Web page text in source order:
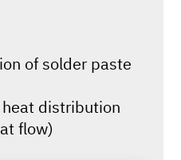
of solder paste
distribution
flow)